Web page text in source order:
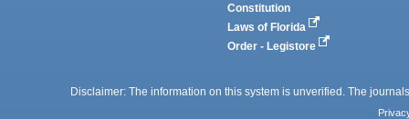
Constitution
Laws of Florida
Order - Legistore
Disclaimer: The information on this system is unverified. The